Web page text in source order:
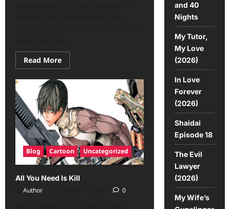
Read More
Blog Cartoon Uncategorized
All You Need Is Kill
Author
0
and 40
Nights
My Tutor,
My Love
(2026)
In Love
Forever
(2026)
Shaidai
Episode 18
The Evil
Lawyer
(2026)
My Wife’s